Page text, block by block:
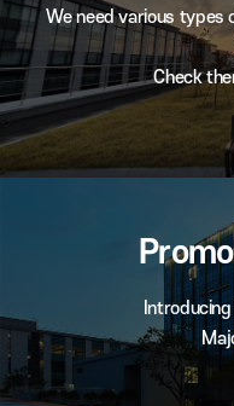
We need various types
Check